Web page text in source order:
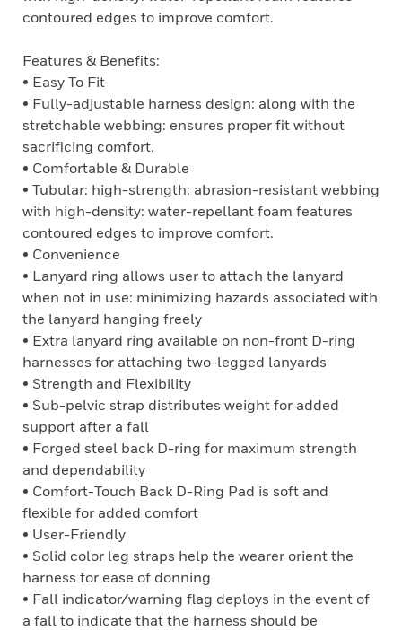
contoured edges to improve comfort.
Features & Benefits:
• Easy To Fit
• Fully-adjustable harness design: along with the
stretchable webbing: ensures proper fit without
sacrificing comfort.
• Comfortable & Durable
• Tubular: high-strength: abrasion-resistant webbing
with high-density: water-repellant foam features
contoured edges to improve comfort.
• Convenience
• Lanyard ring allows user to attach the lanyard
when not in use: minimizing hazards associated with
the lanyard hanging freely
• Extra lanyard ring available on non-front D-ring
harnesses for attaching two-legged lanyards
• Strength and Flexibility
• Sub-pelvic strap distributes weight for added
support after a fall
• Forged steel back D-ring for maximum strength
and dependability
• Comfort-Touch Back D-Ring Pad is soft and
flexible for added comfort
• User-Friendly
• Solid color leg straps help the wearer orient the
harness for ease of donning
• Fall indicator/warning flag deploys in the event of
a fall to indicate that the harness should be